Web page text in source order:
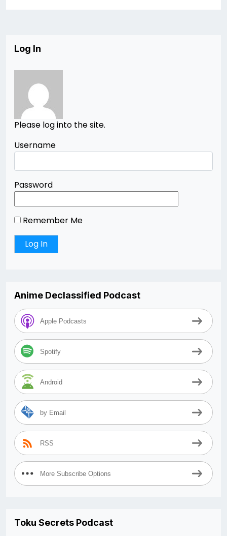
Log In
Please log into the site.
Username
Password
Remember Me
Anime Declassified Podcast
Apple Podcasts
Spotify
Android
by Email
RSS
More Subscribe Options
Toku Secrets Podcast